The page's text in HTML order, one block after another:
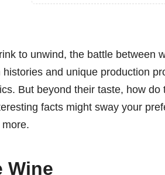
to unwind, the battle between
and unique production
But beyond their taste, how
facts might sway your
Wine